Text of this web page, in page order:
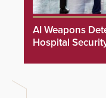
AI Weapons
Hospital